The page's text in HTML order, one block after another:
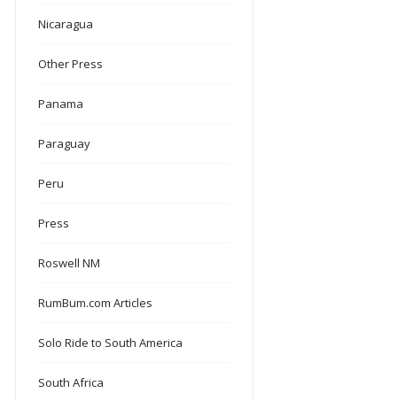
Nicaragua
Other Press
Panama
Paraguay
Peru
Press
Roswell NM
RumBum.com Articles
Solo Ride to South America
South Africa